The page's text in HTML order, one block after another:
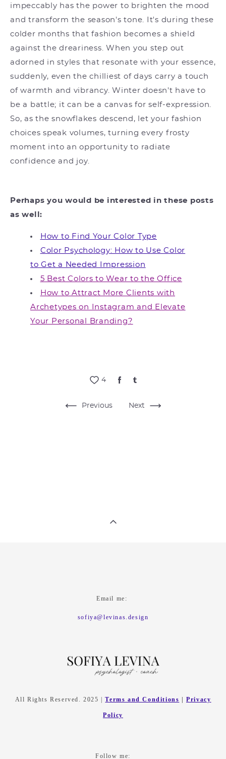
impeccably has the power to brighten the mood
and transform the season's tone. It's during these
colder months that fashion becomes a shield
against the dreariness. When you step out
adorned in styles that resonate with your essence,
suddenly, even the chilliest of days carry a touch
of warmth and vibrancy. Winter doesn't have to
be a battle; it can be a canvas for self-expression.
So, as the snowflakes descend, let your fashion
choices speak volumes, turning every frosty
moment into an opportunity to radiate
confidence and joy.
Perhaps you would be interested in these posts
as well:
How to Find Your Color Type
Color Psychology: How to Use Color
to Get a Needed Impression
5 Best Colors to Wear to the Office
How to Attract More Clients with
Archetypes on Instagram and Elevate
Your Personal Branding?
4
Previous Next
Email me:
sofiya@levinas.design
All Rights Reserved. 2025 | Terms and Conditions |Privacy
Policy
Follow me: